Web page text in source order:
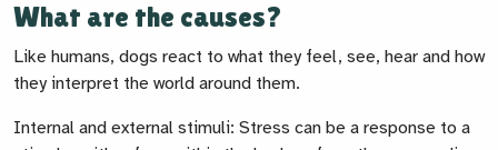
What are the causes?
Like humans, dogs react to what they feel, see, hear and how
they interpret the world around them.
Internal and external stimuli: Stress can be a response to a